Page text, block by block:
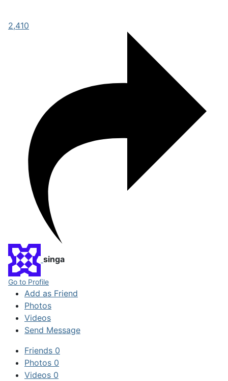
2,410
singa
Go to Profile
Add as Friend
Photos
Videos
Send Message
Friends 0
Photos 0
Videos 0